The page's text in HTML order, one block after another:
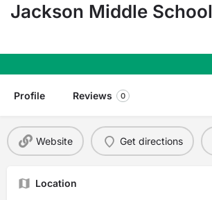
Jackson Middle School
Profile Reviews 0
Website Get directions
Location